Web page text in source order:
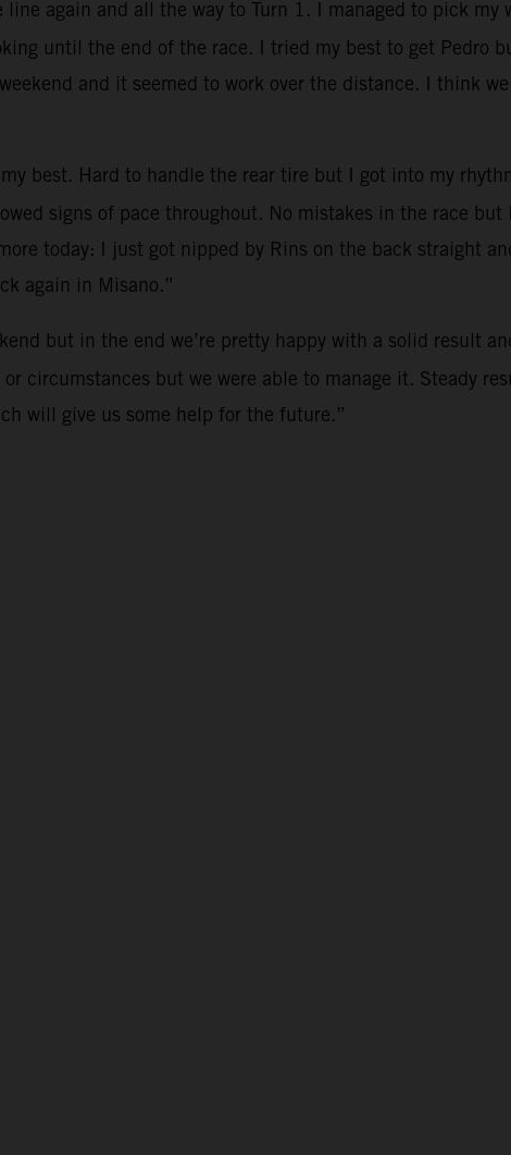
again and all the way to Turn 1. I managed to pick my
until the end of the race. I tried my best to get Pedro
and it seemed to work over the distance. I think
best. Hard to handle the rear tire but I got into my
signs of pace throughout. No mistakes in the race
today: I just got nipped by Rins on the back straight
again in Misano.”
but in the end we’re pretty happy with a solid result
circumstances but we were able to manage it. Steady
will give us some help for the future.”